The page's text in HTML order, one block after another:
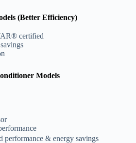
(Better Efficiency)
certified
Models
performance & energy savings